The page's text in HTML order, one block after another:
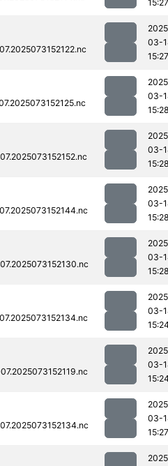
15:27
03-
15:27
03-
03-
03-
03-
03-
03-
03-
15:27